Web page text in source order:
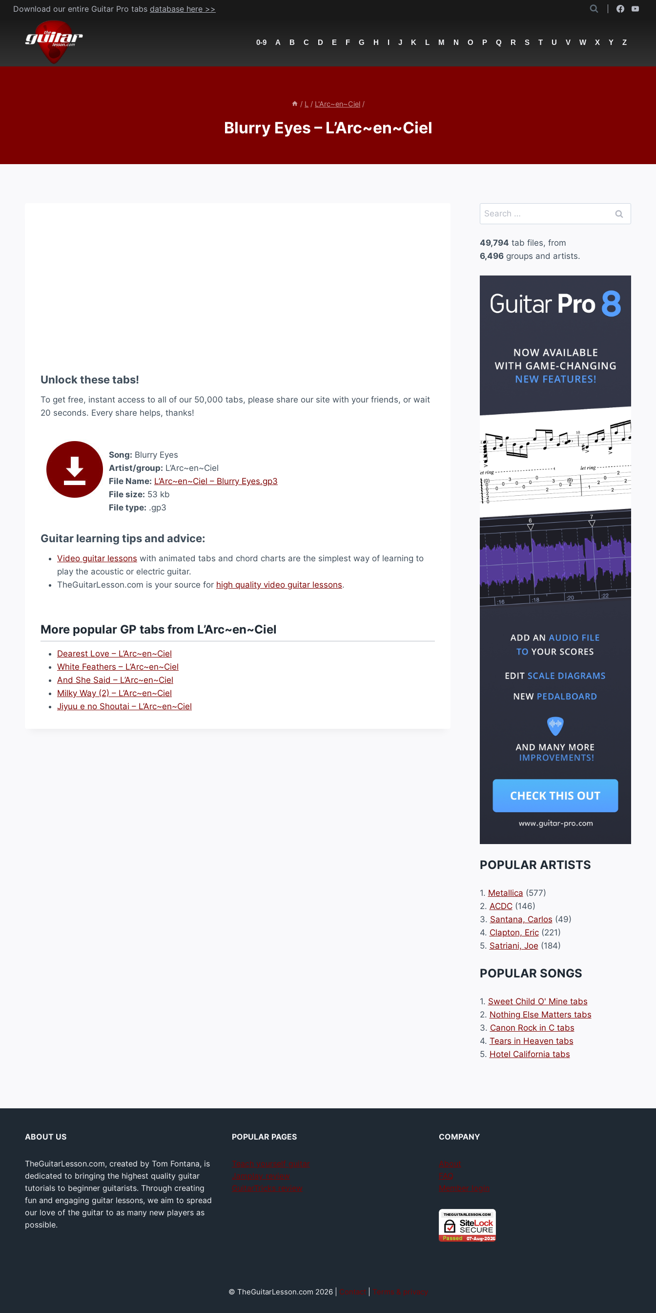
Skip
content
Download our entire Guitar Pro tabs database here >>
0-9 A B C D E F G H I J K L M N O P Q R S T U V W X Y Z
/ L / L'Arc~en~Ciel /
Blurry Eyes – L’Arc~en~Ciel
Unlock these tabs!
To get free, instant access to all of our 50,000 tabs, please share our site with your friends, or wait
20 seconds. Every share helps, thanks!
Song: Blurry Eyes
Artist/group: L’Arc~en~Ciel
File Name: L’Arc~en~Ciel – Blurry Eyes.gp3
File size: 53 kb
File type: .gp3
Guitar learning tips and advice:
Video guitar lessons with animated tabs and chord charts are the simplest way of learning to
play the acoustic or electric guitar.
TheGuitarLesson.com is your source for high quality video guitar lessons.
More popular GP tabs from L’Arc~en~Ciel
Dearest Love – L’Arc~en~Ciel
White Feathers – L’Arc~en~Ciel
And She Said – L’Arc~en~Ciel
Milky Way (2) – L’Arc~en~Ciel
Jiyuu e no Shoutai – L’Arc~en~Ciel
Search
for:
49,794 tab files, from
6,496groups and artists.
POPULAR ARTISTS
1. Metallica (577)
2. ACDC(146)
3. Santana, Carlos (49)
4. Clapton, Eric(221)
5. Satriani, Joe (184)
POPULAR SONGS
1. Sweet Child O' Mine tabs
2. Nothing Else Matters tabs
3. Canon Rock in C tabs
4. Tears in Heaven tabs
5. Hotel California tabs
ABOUT US
TheGuitarLesson.com, created by Tom Fontana, is
dedicated to bringing the highest quality guitar
tutorials to beginner guitarists. Through creating
fun and engaging guitar lessons, we aim to spread
our love of the guitar to as many new players as
possible.
POPULAR PAGES
Teach yourself guitar
Jamplay review
GuitarTricks review
COMPANY
About
FAQ
Member login
© TheGuitarLesson.com 2026 | Contact| Terms & privacy